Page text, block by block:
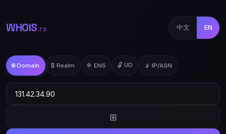
WHOIS .TD 中文 EN
🌐 Domain ₿ Realm 🔷 ENS 🔓 UD 📡 IP/ASN
⊞